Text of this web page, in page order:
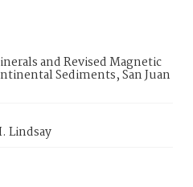
and Revised Magnetic
Sediments, San Juan
Lindsay